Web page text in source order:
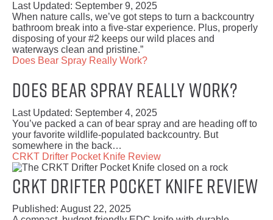
Last Updated: September 9, 2025
When nature calls, we’ve got steps to turn a backcountry
bathroom break into a five-star experience. Plus, properly
disposing of your #2 keeps our wild places and
waterways clean and pristine.”
Does Bear Spray Really Work?
Does Bear Spray Really Work?
Last Updated: September 4, 2025
You’ve packed a can of bear spray and are heading off to
your favorite wildlife-populated backcountry. But
somewhere in the back…
CRKT Drifter Pocket Knife Review
CRKT Drifter Pocket Knife Review
Published: August 22, 2025